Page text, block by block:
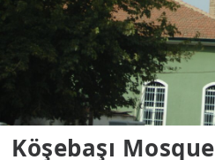
Köşebaşı Mosque